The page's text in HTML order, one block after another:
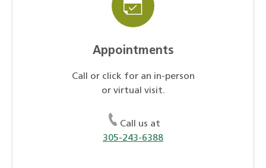
Appointments
Call or click for an in-person
or virtual visit.
Call us at
305-243-6388